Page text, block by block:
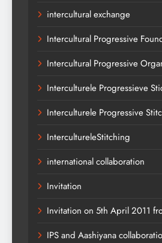
intercultural exchange
Intercultural Progressive
Intercultural Progressive
Interculturele Progressieve
Interculturele Progressive
IntercultureleStitching
international collaboration
Invitation
Invitation on 5th April 2011
IPS and Aashiyana